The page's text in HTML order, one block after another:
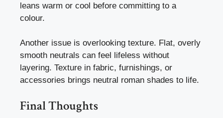
leans warm or cool before committing to a
colour.
Another issue is overlooking texture. Flat, overly
smooth neutrals can feel lifeless without
layering. Texture in fabric, furnishings, or
accessories brings neutral roman shades to life.
Final Thoughts